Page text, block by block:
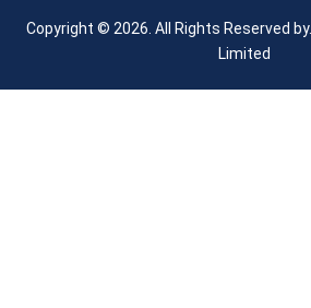
Copyright © 2026. All Rights Reserved by.
Limited